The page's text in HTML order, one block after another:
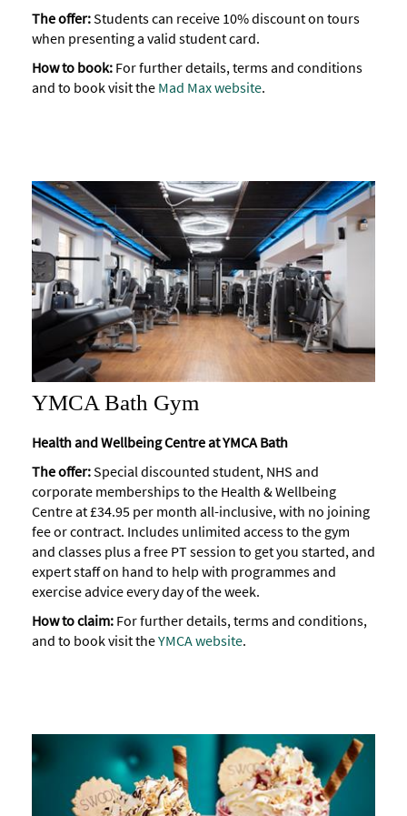
The offer:Students can receive 10% discount on tours
when presenting a valid student card.
How to book: For further details, terms and conditions
and to book visit the Mad Max website.
YMCA Bath Gym
Health and Wellbeing Centre at YMCA Bath
The offer:Special discounted student, NHS and
corporate memberships to the Health & Wellbeing
Centre at £34.95 per month all-inclusive, with no joining
fee or contract. Includes unlimited access to the gym
and classes plus a free PT session to get you started, and
expert staff on hand to help with programmes and
exercise advice every day of the week.
How to claim: For further details, terms and conditions,
and to book visit theYMCA website.